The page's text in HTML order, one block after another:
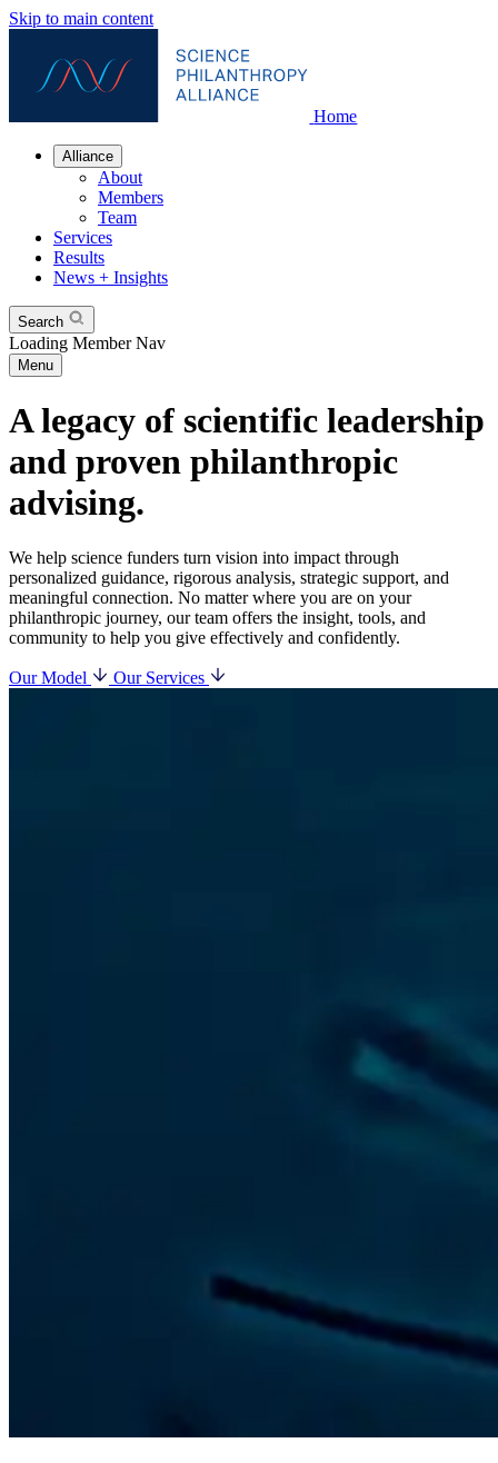
Skip to main content
Home
Alliance
About
Members
Team
Services
Results
News + Insights
Search
Loading Member Nav
Menu
A legacy of scientific leadership
and proven philanthropic
advising.
We help science funders turn vision into impact through
personalized guidance, rigorous analysis, strategic support, and
meaningful connection. No matter where you are on your
philanthropic journey, our team offers the insight, tools, and
community to help you give effectively and confidently.
Our Model Our Services